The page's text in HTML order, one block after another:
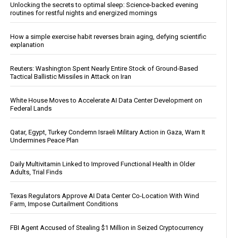
Unlocking the secrets to optimal sleep: Science-backed evening
routines for restful nights and energized mornings
How a simple exercise habit reverses brain aging, defying scientific
explanation
Reuters: Washington Spent Nearly Entire Stock of Ground-Based
Tactical Ballistic Missiles in Attack on Iran
White House Moves to Accelerate AI Data Center Development on
Federal Lands
Qatar, Egypt, Turkey Condemn Israeli Military Action in Gaza, Warn It
Undermines Peace Plan
Daily Multivitamin Linked to Improved Functional Health in Older
Adults, Trial Finds
Texas Regulators Approve AI Data Center Co-Location With Wind
Farm, Impose Curtailment Conditions
FBI Agent Accused of Stealing $1 Million in Seized Cryptocurrency